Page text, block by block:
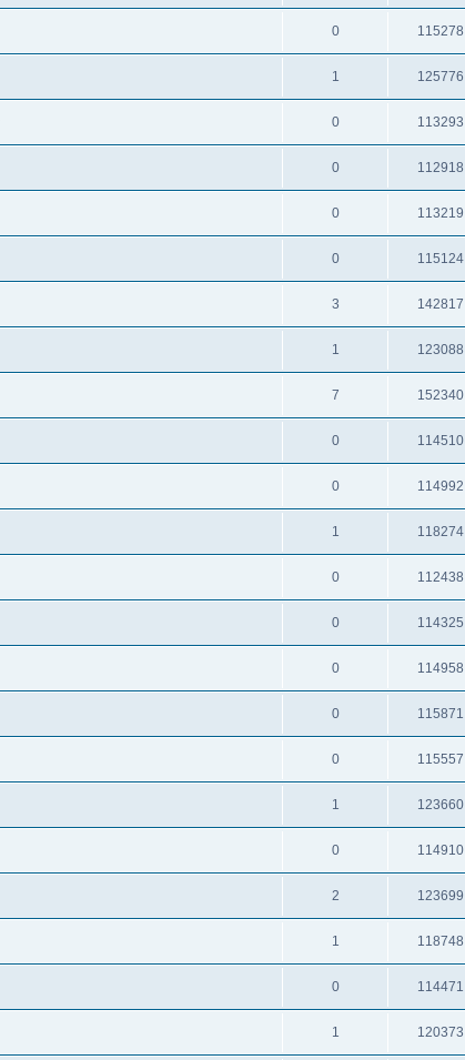
0 115278
1 125776
0 113293
0 112918
0 113219
0 115124
3 142817
1 123088
7 152340
0 114510
0 114992
1 118274
0 112438
0 114325
0 114958
0 115871
0 115557
1 123660
0 114910
2 123699
1 118748
0 114471
1 120373